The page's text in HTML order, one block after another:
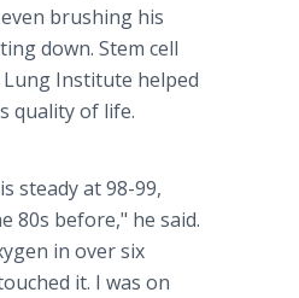
brushing his
down. Stem cell
Institute helped
quality of life.
steady at 98-99,
80s before," he said.
in over six
it. I was on